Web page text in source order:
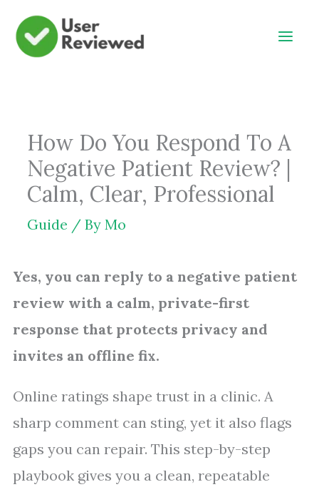
Skip
How Do You Respond To A
Negative Patient Review? |
Calm, Clear, Professional
Guide / By Mo
Yes, you can reply to a negative patient
review with a calm, private-first
response that protects privacy and
invites an offline fix.
Online ratings shape trust in a clinic. A
sharp comment can sting, yet it also flags
gaps you can repair. This step-by-step
playbook gives you a clean, repeatable